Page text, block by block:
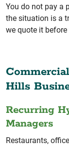
You do not pay a
the situation is a
we quote it before
Hills
Recurring
Managers
Restaurants,